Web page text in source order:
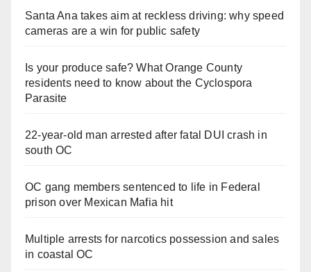
Santa Ana takes aim at reckless driving: why speed
cameras are a win for public safety
Is your produce safe? What Orange County
residents need to know about the Cyclospora
Parasite
22-year-old man arrested after fatal DUI crash in
south OC
OC gang members sentenced to life in Federal
prison over Mexican Mafia hit
Multiple arrests for narcotics possession and sales
in coastal OC